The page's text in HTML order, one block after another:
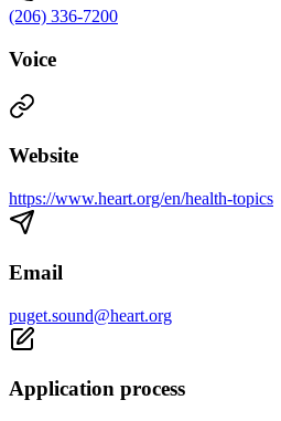
(206) 336-7200
Voice
Website
https://www.heart.org/en/health-topics
Email
puget.sound@heart.org
Application process